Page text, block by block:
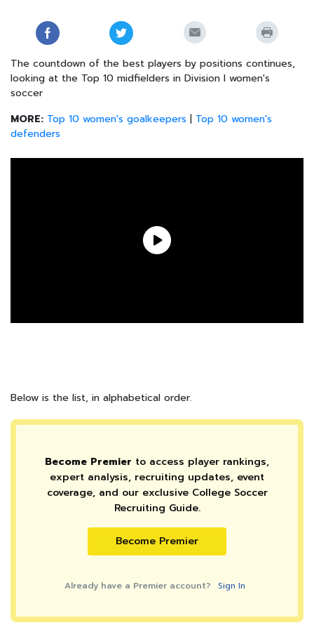
The countdown of the best players by positions continues,
looking at the Top 10 midfielders in Division I women's
soccer
MORE: Top 10 women's goalkeepers | Top 10 women's
defenders
Below is the list, in alphabetical order.
Become Premier to access player rankings,
expert analysis, recruiting updates, event
coverage, and our exclusive College Soccer
Recruiting Guide.
Become Premier
Already have a Premier account? Sign In